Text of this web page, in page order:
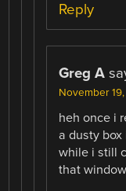
Reply
Greg A
November
heh once i
a dusty
while i still
that